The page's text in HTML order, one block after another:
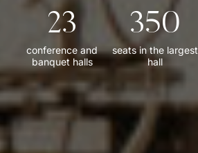
Contact
Conferences and
Offer for
Wedding in
23
conference and
banquet halls
350
seats in the largest
hall